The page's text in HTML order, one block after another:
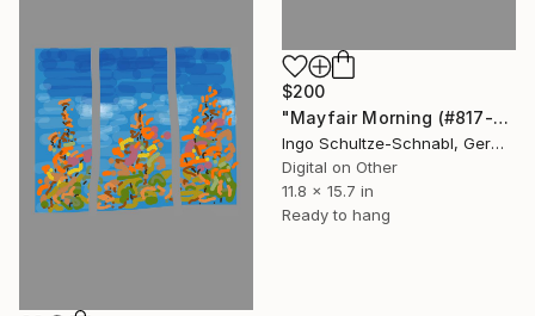
$200
"Mayfair Morning (#817-3-b2, 1/10)" Drawing
Ingo Schultze-Schnabl, Germany
Digital on Other
11.8 x 15.7 in
Ready to hang